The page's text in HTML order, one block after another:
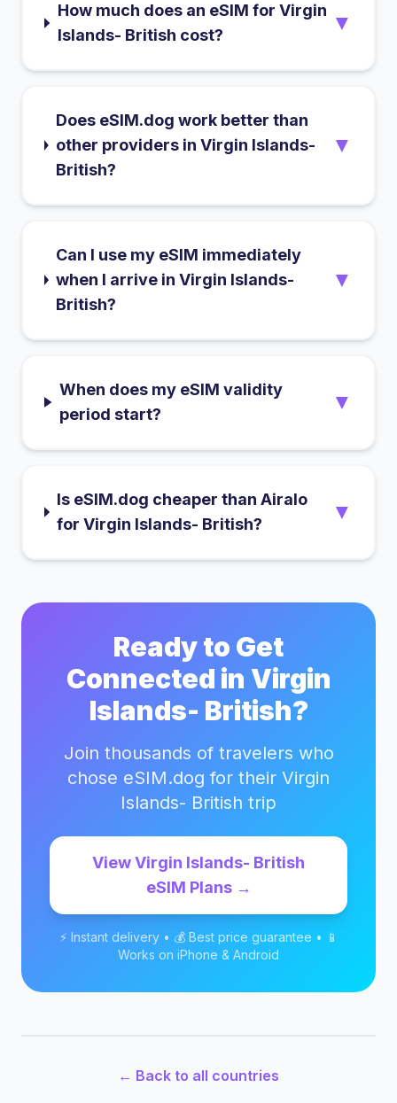
How much does an eSIM for Virgin
Islands- British cost?
▼
Does eSIM.dog work better than
other providers in Virgin Islands-
British?
▼
Can I use my eSIM immediately
when I arrive in Virgin Islands-
British?
▼
When does my eSIM validity
period start?
▼
Is eSIM.dog cheaper than Airalo
for Virgin Islands- British?
▼
Ready to Get
Connected in Virgin
Islands- British?
Join thousands of travelers who
chose eSIM.dog for their Virgin
Islands- British trip
ViewVirgin Islands- British
eSIM Plans →
⚡ Instant delivery • 💰 Best price guarantee • 📱
Works on iPhone & Android
← Back to all countries